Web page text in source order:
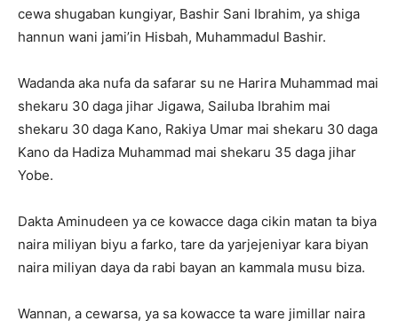
cewa shugaban kungiyar, Bashir Sani Ibrahim, ya shiga
hannun wani jami’in Hisbah, Muhammadul Bashir.
Wadanda aka nufa da safarar su ne Harira Muhammad mai
shekaru 30 daga jihar Jigawa, Sailuba Ibrahim mai
shekaru 30 daga Kano, Rakiya Umar mai shekaru 30 daga
Kano da Hadiza Muhammad mai shekaru 35 daga jihar
Yobe.
Dakta Aminudeen ya ce kowacce daga cikin matan ta biya
naira miliyan biyu a farko, tare da yarjejeniyar kara biyan
naira miliyan daya da rabi bayan an kammala musu biza.
Wannan, a cewarsa, ya sa kowacce ta ware jimillar naira